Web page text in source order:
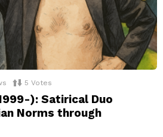
5 Votes
): Satirical Duo
Norms through